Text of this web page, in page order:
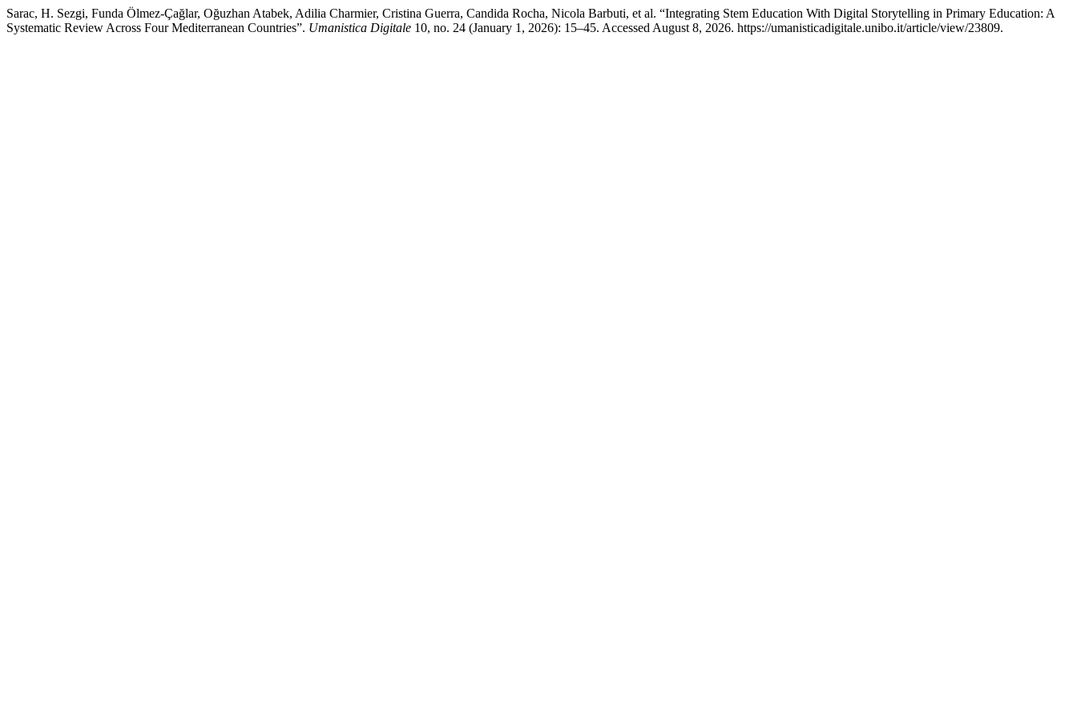
Sarac, H. Sezgi, Funda Ölmez-Çağlar, Oğuzhan Atabek, Adilia Charmier, Cristina Guerra, Candida Rocha, Nicola Barbuti, et al. “Integrating Stem Education With Digital Storytelling in Primary Education: A
Systematic Review Across Four Mediterranean Countries”. Umanistica Digitale 10, no. 24 (January 1, 2026): 15–45. Accessed August 8, 2026. https://umanisticadigitale.unibo.it/article/view/23809.